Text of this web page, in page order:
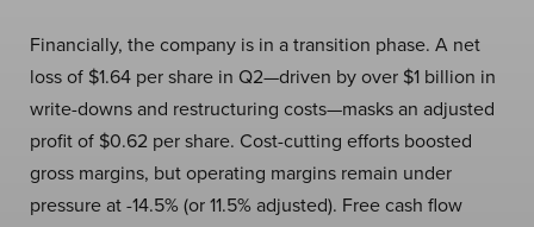
Financially, the company is in a transition phase. A net
loss of $1.64 per share in Q2—driven by over $1 billion in
write-downs and restructuring costs—masks an adjusted
profit of $0.62 per share. Cost-cutting efforts boosted
gross margins, but operating margins remain under
pressure at -14.5% (or 11.5% adjusted). Free cash flow